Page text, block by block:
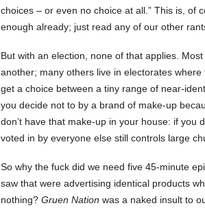
choices – or even no choice at all.” This is, of
enough already; just read any of our other
But with an election, none of that applies.
another; many others live in electorates where
get a choice between a tiny range of near-
you decide not to by a brand of make-up
don’t have that make-up in your house: if you
voted in by everyone else still controls large
So why the fuck did we need five 45-minute
saw that were advertising identical products
nothing? Gruen Nation was a naked insult to